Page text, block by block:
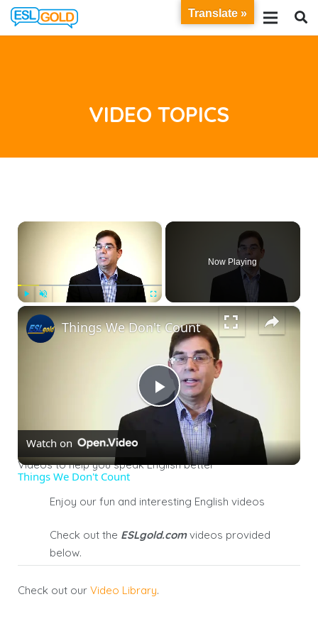
VIDEO TOPICS
×
Now Playing
×
Play
Video
Things We Don't Count
Watch on
Things We Don't Count
Videos to help you speak English better
Enjoy our fun and interesting English videos
Check out the ESLgold.comvideos provided
below.
Check out our Video Library.
Translate »